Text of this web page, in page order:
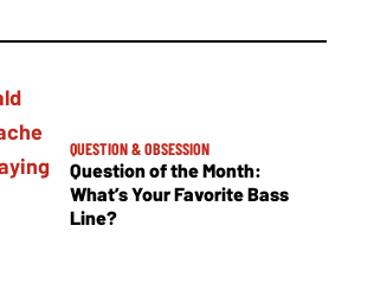
QUESTION & OBSESSION
Question of the Month:
What’s Your Favorite Bass
Line?